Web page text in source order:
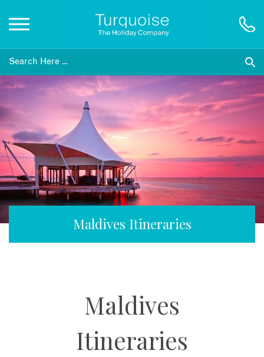
Inspiration
Honeymoons
Offers
Maldives Itineraries
Maldives
Itineraries